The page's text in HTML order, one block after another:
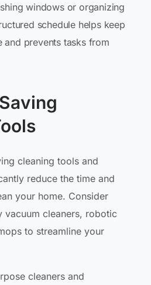
windows or organizing
schedule helps keep
and prevents tasks from
cleaning tools and
reduce the time and
your home. Consider
vacuum cleaners, robotic
to streamline your
cleaners and